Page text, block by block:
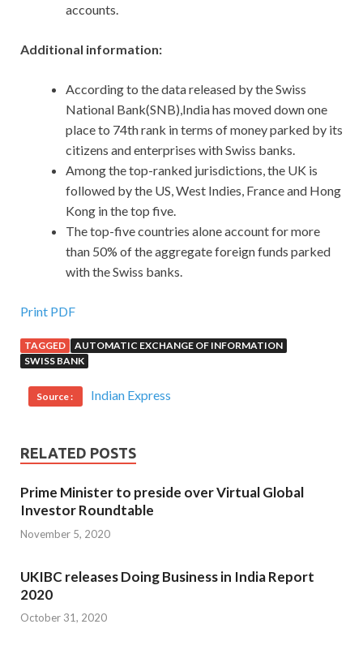
accounts.
Additional information:
According to the data released by the Swiss
National Bank(SNB),India has moved down one
place to 74th rank in terms of money parked by its
citizens and enterprises with Swiss banks.
Among the top-ranked jurisdictions, the UK is
followed by the US, West Indies, France and Hong
Kong in the top five.
The top-five countries alone account for more
than 50% of the aggregate foreign funds parked
with the Swiss banks.
Print PDF
TAGGED
AUTOMATIC EXCHANGE OF INFORMATION
SWISS BANK
Source : Indian Express
RELATED POSTS
Prime Minister to preside over Virtual Global
Investor Roundtable
November 5, 2020
UKIBC releases Doing Business in India Report
2020
October 31, 2020